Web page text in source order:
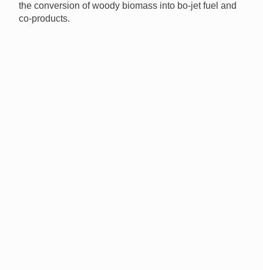
the conversion of woody biomass into bo-jet fuel and
co-products.